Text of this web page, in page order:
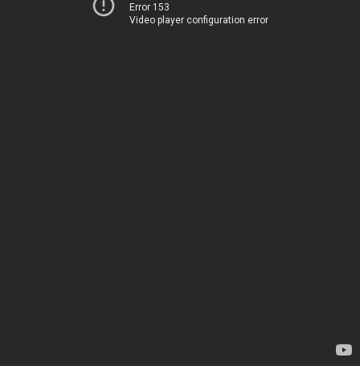
Error 153
Video player configuration error